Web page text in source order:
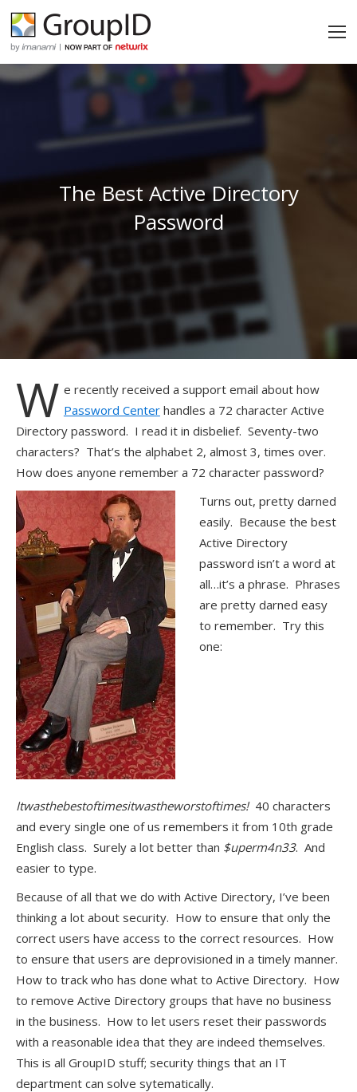
The Best Active Directory
Password
W e recently received a support email about how
Password Centerhandles a 72 character Active
Directory password. I read it in disbelief. Seventy-two
characters? That’s the alphabet 2, almost 3, times over.
How does anyone remember a 72 character password?
Turns out, pretty darned
easily. Because the best
Active Directory
password isn’t a word at
all…it’s a phrase. Phrases
are pretty darned easy
to remember. Try this
one:
Itwasthebestoftimesitwastheworstoftimes!40 characters
and every single one of us remembers it from 10th grade
English class. Surely a lot better than $uperm4n33. And
easier to type.
Because of all that we do with Active Directory, I’ve been
thinking a lot about security. How to ensure that only the
correct users have access to the correct resources. How
to ensure that users are deprovisioned in a timely manner.
How to track who has done what to Active Directory. How
to remove Active Directory groups that have no business
in the business. How to let users reset their passwords
with a reasonable idea that they are indeed themselves.
This is all GroupID stuff; security things that an IT
department can solve sytematically.